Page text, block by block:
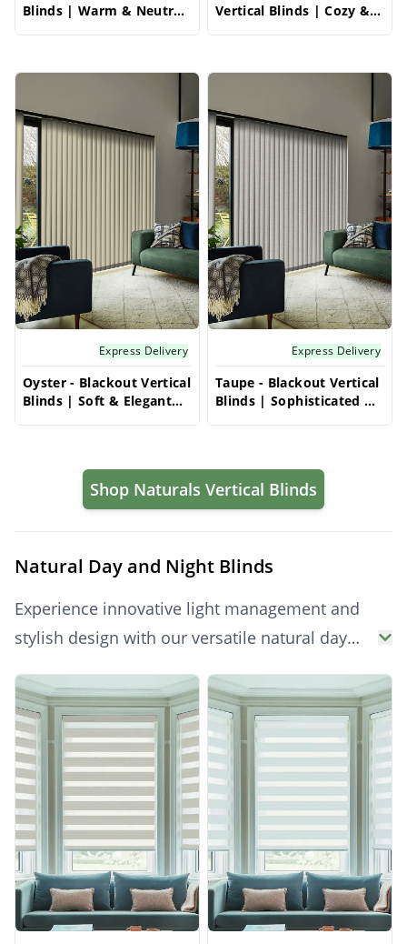
Blinds | Warm & Neutral
Vertical Blinds | Cozy &
Express Delivery
Oyster - Blackout Vertical
Blinds | Soft & Elegant
Express Delivery
Taupe - Blackout Vertical
Blinds | Sophisticated &
Shop Naturals Vertical Blinds
Natural Day and Night Blinds
Experience innovative light management and
stylish design with our versatile natural day
privacy and gentle light filtering with a simple
adjustment, thanks to their clever dual-fabric
mechanism. Perfect for living rooms,
bedrooms, or offices, these modern blinds
offer dynamic control and a sophisticated
neutral aesthetic for your windows.
Products